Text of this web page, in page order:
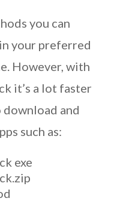
you can
your preferred
However, with
it’s a lot faster
download and
such as:
exe